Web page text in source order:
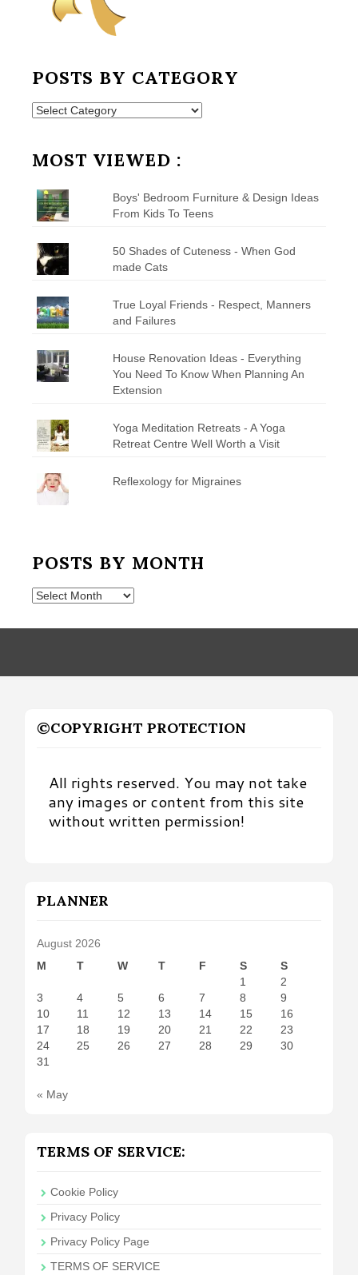
POSTS BY CATEGORY
Posts
MOST VIEWED :
Boys' Bedroom Furniture & Design Ideas
From Kids To Teens
50 Shades of Cuteness - When God
made Cats
True Loyal Friends - Respect, Manners
and Failures
House Renovation Ideas - Everything
You Need To Know When Planning An
Extension
Yoga Meditation Retreats - A Yoga
Retreat Centre Well Worth a Visit
Reflexology for Migraines
POSTS BY MONTH
Posts
Month
©COPYRIGHT PROTECTION
All rights reserved. You may not take
any images or content from this site
without written permission!
PLANNER
August 2026
M
T W T F S
S
1
2
3
4 5 6 7 8
9
10
11 12 13 14 15
16
17
18 19 20 21 22
23
24
25 26 27 28 29
30
31
« May
TERMS OF SERVICE:
Cookie Policy
Privacy Policy
Privacy Policy Page
TERMS OF SERVICE